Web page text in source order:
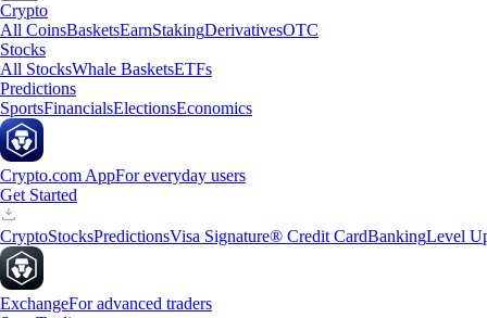
Crypto
All CoinsBasketsEarnStakingDerivativesOTC
Stocks
All StocksWhale BasketsETFs
Predictions
SportsFinancialsElectionsEconomics
Crypto.com AppFor everyday users
Get Started
CryptoStocksPredictionsVisa Signature® Credit CardBankingLevel
ExchangeFor advanced traders